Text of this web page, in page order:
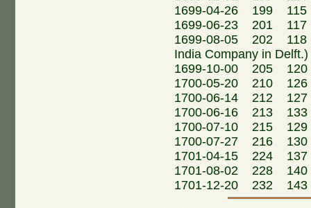
1699-04-26 199 115
1699-06-23 201 117
1699-08-05 202 118
India Company in Delft.)
1699-10-00 205 120
1700-05-20 210 126
1700-06-14 212 127
1700-06-16 213
1700-07-10 215 129
1700-07-27 216 130
1701-04-15 224 137
1701-08-02 228 140
1701-12-20 232 143